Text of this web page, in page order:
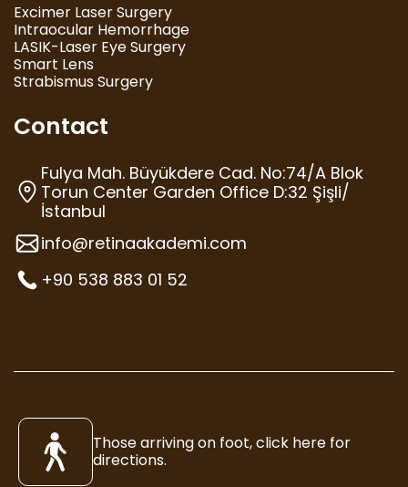
Excimer Laser Surgery
Intraocular Hemorrhage
LASIK-Laser Eye Surgery
Smart Lens
Strabismus Surgery
Contact
Fulya Mah. Büyükdere Cad. No:74/A Blok
Torun Center Garden Office D:32 Şişli/
İstanbul
info@retinaakademi.com
+90 538 883 01 52
Those arriving on foot, click here for
directions.